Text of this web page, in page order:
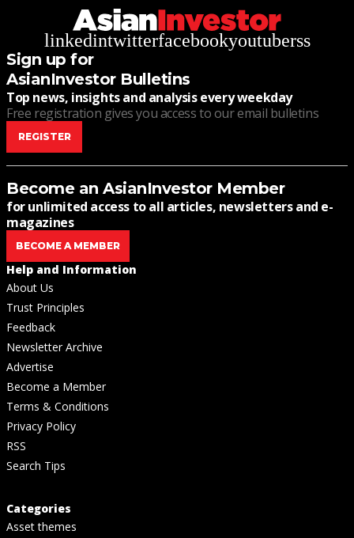
linkedintwitterfacebookyoutuberss
Sign up for
AsianInvestor Bulletins
Top news, insights and analysis every weekday
Free registration gives you access to our email bulletins
REGISTER
Become an AsianInvestor Member
for unlimited access to all articles, newsletters and e-
magazines
BECOME A MEMBER
Help and Information
About Us
Trust Principles
Feedback
Newsletter Archive
Advertise
Become a Member
Terms & Conditions
Privacy Policy
RSS
Search Tips
Categories
Asset themes